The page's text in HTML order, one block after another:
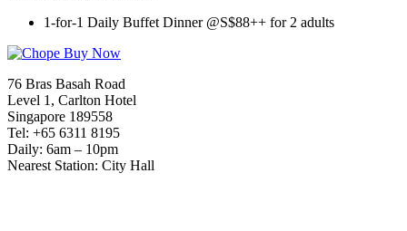
1-for-1 Daily Buffet Dinner @S$88++ for 2 adults
76 Bras Basah Road
Level 1, Carlton Hotel
Singapore 189558
Tel: +65 6311 8195
Daily: 6am – 10pm
Nearest Station: City Hall